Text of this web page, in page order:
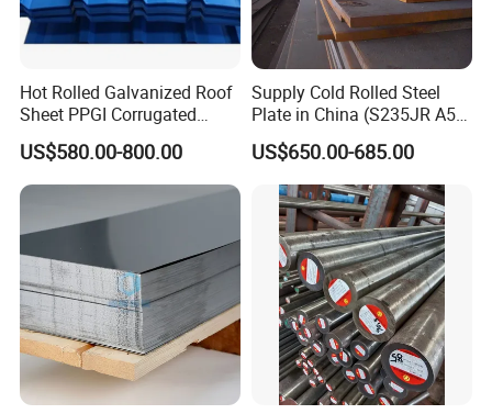
Packaging & Shipping
Hot Rolled Galvanized Roof
Sheet PPGI Corrugated
Roofing Sheet Colour
Coated Roofing Sheets
US$580.00-800.00
Supply Cold Rolled Steel
Plate in China (S235JR A53
ST35-2 SS400 Q235
S235JR S355JR S355j2)
US$650.00-685.00